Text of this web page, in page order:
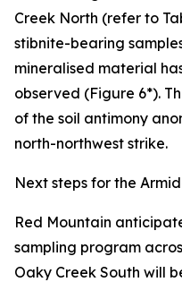
Creek North (refer to
stibnite-bearing
mineralised material
observed (Figure 6*).
of the soil antimony
north-northwest strike.
Next steps for the
Red Mountain
sampling program
Oaky Creek South will